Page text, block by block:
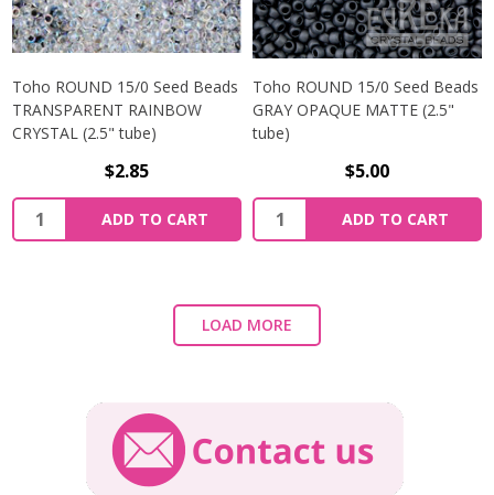
Toho ROUND 15/0 Seed Beads
TRANSPARENT RAINBOW
CRYSTAL (2.5" tube)
$2.85
ADD TO CART
Toho ROUND 15/0 Seed Beads
GRAY OPAQUE MATTE (2.5"
tube)
$5.00
ADD TO CART
LOAD MORE